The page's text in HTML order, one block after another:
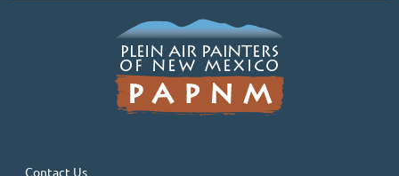
Contact Us